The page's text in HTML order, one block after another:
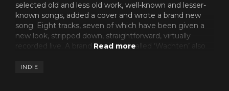
selected old and less old work, well-known and lesser-
known songs, added a cover and wrote a brand new
song. Eight tracks, seven of which have been given a
new look, stripped down, straightforward, virtually
recorded live. A brand new song called ‘Wachten’ also
and subdued vocals aptly capture the desolated
INDIE